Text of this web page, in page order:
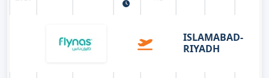
ISLAMABAD-
RIYADH